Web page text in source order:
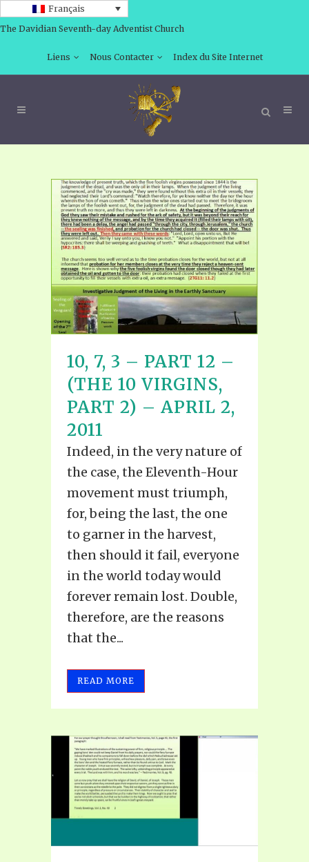
Français
The Davidian Seventh-day Adventist Church
Liens Nous Contacter Index du Site Internet
10, 7, 3 – PART 12 –
(THE 10 VIRGINS,
PART 2) – APRIL 2,
2011
Indeed, in the very nature of
the case, the Eleventh-Hour
movement must triumph,
for, being the last, the one
to garner in the harvest,
then should it fail, everyone
in the world today would
forever remain lost. Double,
therefore, are the reasons
that the...
READ MORE